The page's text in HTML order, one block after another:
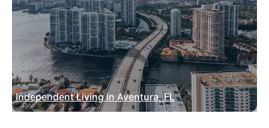
Independent Living in Aventura, FL